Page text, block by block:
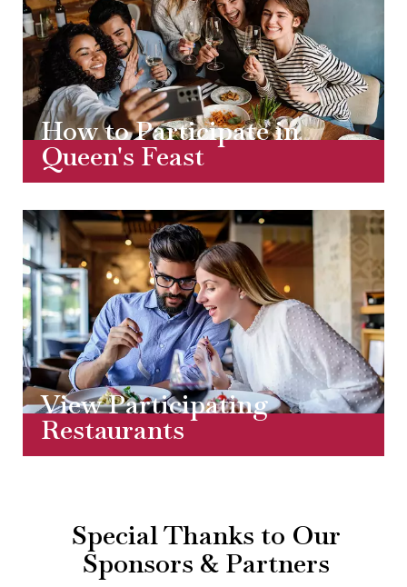
How to Participate in
Queen's Feast
View Participating
Restaurants
Special Thanks to Our
Sponsors & Partners